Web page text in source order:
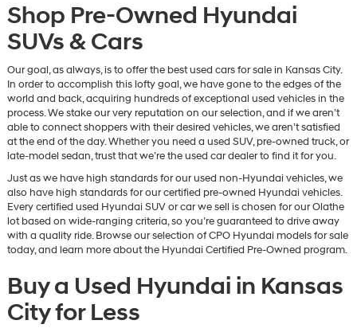
Shop Pre-Owned Hyundai
SUVs & Cars
Our goal, as always, is to offer the best used cars for sale in Kansas City.
In order to accomplish this lofty goal, we have gone to the edges of the
world and back, acquiring hundreds of exceptional used vehicles in the
process. We stake our very reputation on our selection, and if we aren’t
able to connect shoppers with their desired vehicles, we aren’t satisfied
at the end of the day. Whether you need a used SUV, pre-owned truck, or
late-model sedan, trust that we’re the used car dealer to find it for you.
Just as we have high standards for our used non-Hyundai vehicles, we
also have high standards for our certified pre-owned Hyundai vehicles.
Every certified used Hyundai SUV or car we sell is chosen for our Olathe
lot based on wide-ranging criteria, so you’re guaranteed to drive away
with a quality ride. Browse our selection of CPO Hyundai models for sale
today, and learn more about the Hyundai Certified Pre-Owned program.
Buy a Used Hyundai in Kansas
City for Less